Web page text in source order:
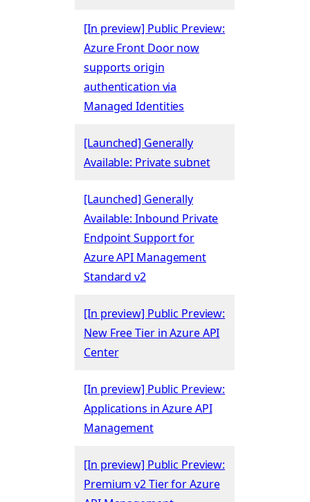
[In preview] Public Preview:
Azure Front Door now
supports origin
authentication via
Managed Identities
[Launched] Generally
Available: Private subnet
[Launched] Generally
Available: Inbound Private
Endpoint Support for
Azure API Management
Standard v2
[In preview] Public Preview:
New Free Tier in Azure API
Center
[In preview] Public Preview:
Applications in Azure API
Management
[In preview] Public Preview:
Premium v2 Tier for Azure